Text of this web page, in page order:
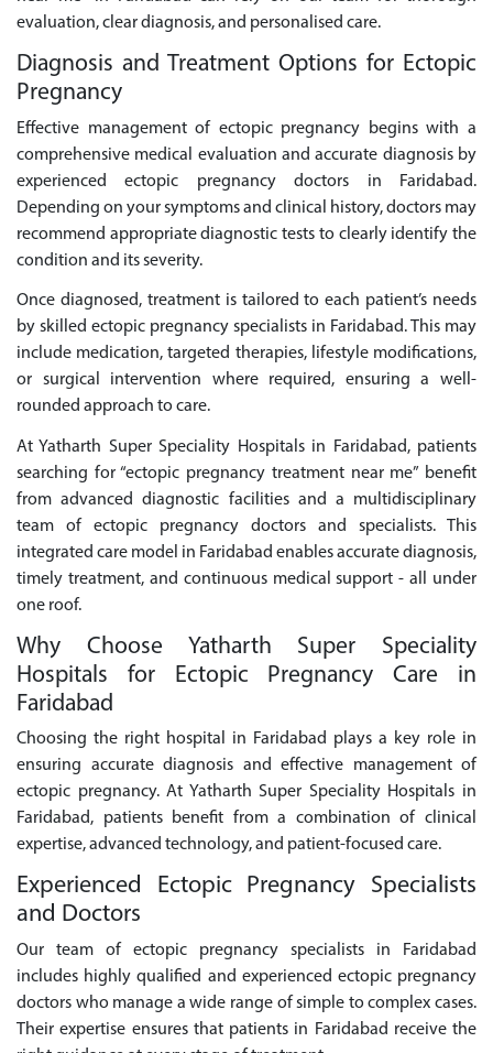
evaluation, clear diagnosis, and personalised care.
Diagnosis and Treatment Options for Ectopic
Pregnancy
Effective management of ectopic pregnancy begins with a
comprehensive medical evaluation and accurate diagnosis by
experienced ectopic pregnancy doctors in Faridabad.
Depending on your symptoms and clinical history, doctors may
recommend appropriate diagnostic tests to clearly identify the
condition and its severity.
Once diagnosed, treatment is tailored to each patient’s needs
by skilled ectopic pregnancy specialists in Faridabad. This may
include medication, targeted therapies, lifestyle modifications,
or surgical intervention where required, ensuring a well-
rounded approach to care.
At Yatharth Super Speciality Hospitals in Faridabad, patients
searching for “ectopic pregnancy treatment near me” benefit
from advanced diagnostic facilities and a multidisciplinary
team of ectopic pregnancy doctors and specialists. This
integrated care model in Faridabad enables accurate diagnosis,
timely treatment, and continuous medical support - all under
one roof.
Why Choose Yatharth Super Speciality
Hospitals for Ectopic Pregnancy Care in
Faridabad
Choosing the right hospital in Faridabad plays a key role in
ensuring accurate diagnosis and effective management of
ectopic pregnancy. At Yatharth Super Speciality Hospitals in
Faridabad, patients benefit from a combination of clinical
expertise, advanced technology, and patient-focused care.
Experienced Ectopic Pregnancy Specialists
and Doctors
Our team of ectopic pregnancy specialists in Faridabad
includes highly qualified and experienced ectopic pregnancy
doctors who manage a wide range of simple to complex cases.
Their expertise ensures that patients in Faridabad receive the